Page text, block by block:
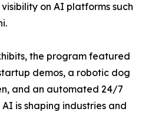
on AI platforms such
the program featured
demos, a robotic dog
and an automated 24/7
is shaping industries and